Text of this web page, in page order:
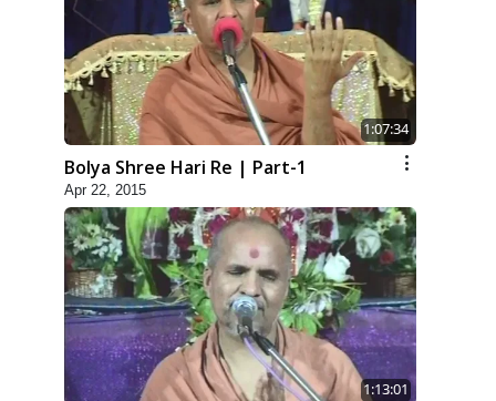
1:07:34
Bolya Shree Hari Re | Part-1
Apr 22, 2015
1:13:01